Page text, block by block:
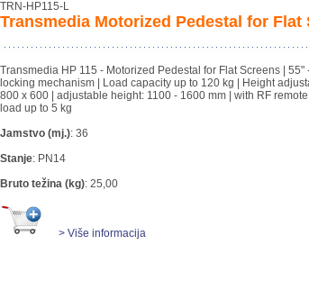
TRN-HP115-L
Transmedia Motorized Pedestal for Flat
Transmedia HP 115 - Motorized Pedestal for Flat Screens |
locking mechanism | Load capacity up to 120 kg | Height
800 x 600 | adjustable height: 1100 - 1600 mm | with RF
load up to 5 kg
Jamstvo (mj.): 36
Stanje: PN14
Bruto težina (kg): 25,00
> Više informacija